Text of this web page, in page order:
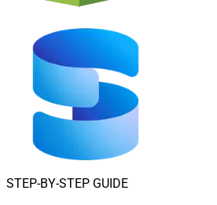
STEP-BY-STEP GUIDE